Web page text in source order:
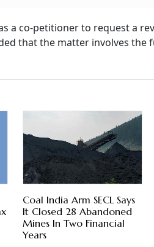
a co-petitioner to request a
that the matter involves the
Coal India Arm SECL Says
It Closed 28 Abandoned
Mines In Two Financial
Years